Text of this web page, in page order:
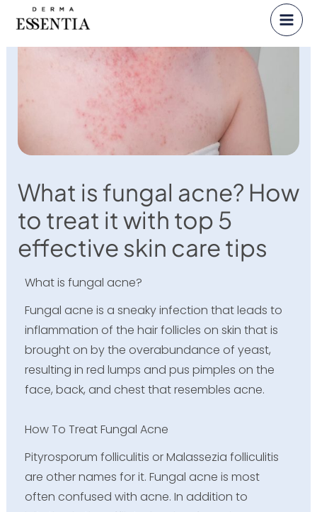
content
What is fungal acne? How
to treat it with top 5
effective skin care tips
What is fungal acne?
Fungal acne is a sneaky infection that leads to
inflammation of the hair follicles on skin that is
brought on by the overabundance of yeast,
resulting in red lumps and pus pimples on the
face, back, and chest that resembles acne.
How To Treat Fungal Acne
Pityrosporum folliculitis or Malassezia folliculitis
are other names for it. Fungal acne is most
often confused with acne. In addition to